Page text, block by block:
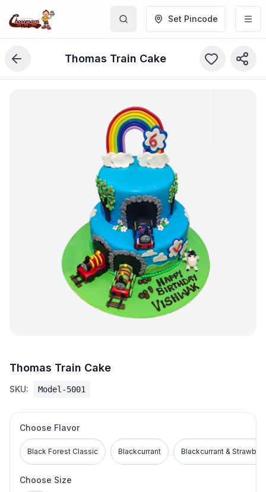
Set Pincode
Thomas Train Cake
Thomas Train Cake
SKU: Model-5001
Choose Flavor
Black Forest Classic Blackcurrant Blackcurrant &
Choose Size